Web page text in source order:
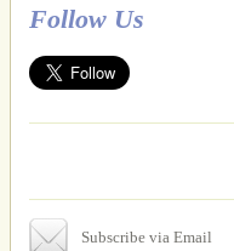
Follow Us
Subscribe via Email